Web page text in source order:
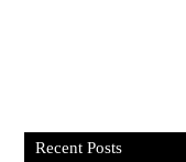
Recent Posts